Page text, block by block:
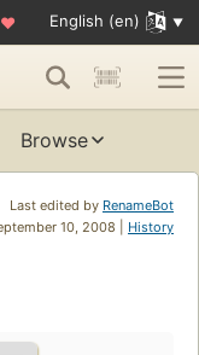
♥ English (en)
Browse
Last edited by RenameBot
10, 2008 | History